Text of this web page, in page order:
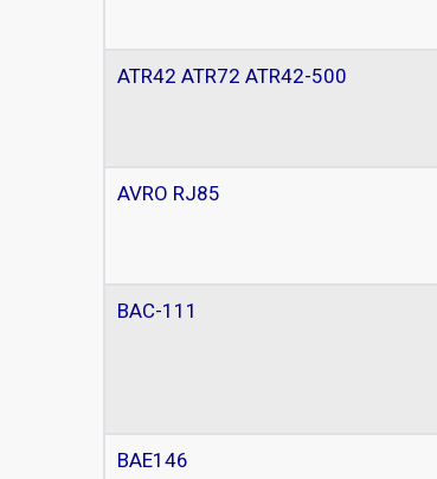
ATR42 ATR72 ATR42-500
AVRO RJ85
BAC-111
BAE146